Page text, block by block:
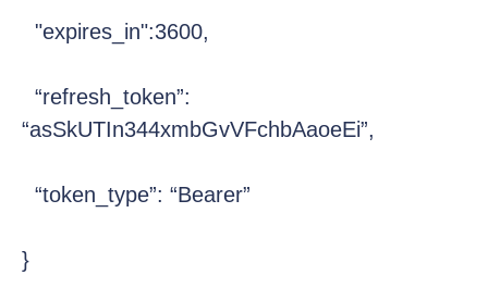
"expires_in":3600,
“refresh_token”:
“asSkUTIn344xmbGvVFchbAaoeEi”,
“token_type”: “Bearer”
}